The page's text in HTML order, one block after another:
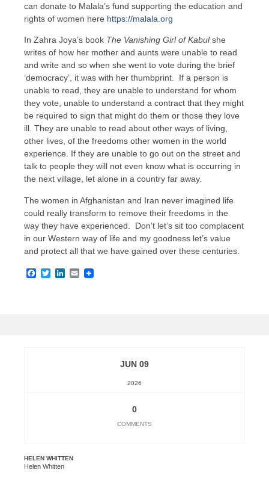
can donate to Malala’s fund supporting the education and
rights of women here https://malala.org
In Zahra Joya’s book The Vanishing Girl of Kabulshe
writes of how her mother and aunts were unable to read
and write and so when she went to vote during the brief
‘democracy’, it was with her thumbprint. If a person is
unable to read, they are unable to understand for whom
they vote, unable to understand a contract that they might
be required to sign that might do them or those they love
ill. They are unable to read about other ways of living,
other lives, of the freedoms other women in the world
experience. If they are unable to go out on the street and
talk to people they will not even know what is occurring in
the next village, let alone in a country far away.
The women in Afghanistan and Iran never imagined life
could really transform to remove their freedoms in the
way they have experienced. Don’t let’s sit too complacent
in our Western way of life and my goodness let’s value
and protect all that we have gained over these centuries.
Facebook
TwitterLinkedIn
Email
JUN 09
2026
0
COMMENTS
HELEN WHITTEN
Helen Whitten